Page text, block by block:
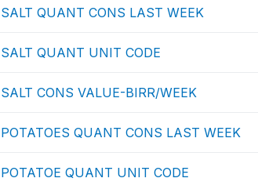
SALT QUANT CONS LAST WEEK
SALT QUANT UNIT CODE
SALT CONS VALUE-BIRR/WEEK
POTATOES QUANT CONS LAST WEEK
POTATOE QUANT UNIT CODE